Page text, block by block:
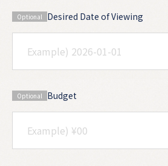
Optional Desired Date of Viewing
Optional Budget